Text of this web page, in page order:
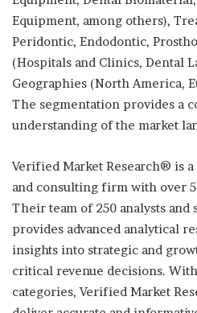
Equipment, among others),
Peridontic, Endodontic,
(Hospitals and Clinics, Dental
Geographies (North America,
The segmentation provides a
understanding of the market
Verified Market Research® is
and consulting firm with over
Their team of 250 analysts
provides advanced analytical
insights into strategic and
critical revenue decisions.
categories, Verified Market